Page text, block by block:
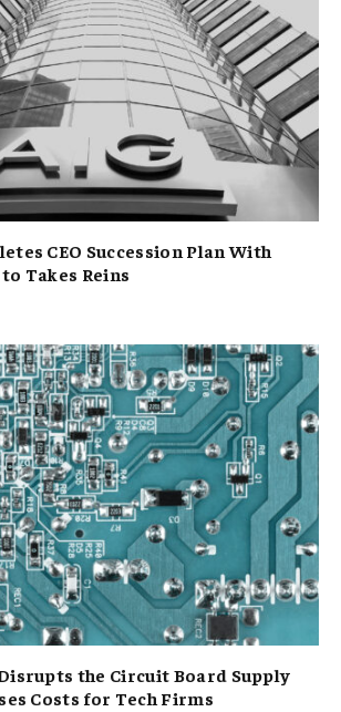
CEO Succession Plan With
Takes Reins
the Circuit Board Supply
Costs for Tech Firms